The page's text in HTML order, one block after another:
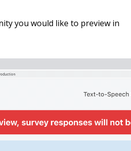
you would like to preview in